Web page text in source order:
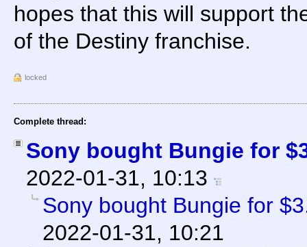
hopes that this will support
of the Destiny franchise.
locked
Complete thread:
Sony bought Bungie for
2022-01-31, 10:13
Sony bought Bungie for
2022-01-31, 10:21